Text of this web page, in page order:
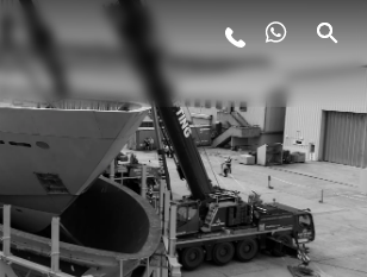
STYLE DE VIE
L'INNOVATION
LA SOCIÉTÉ